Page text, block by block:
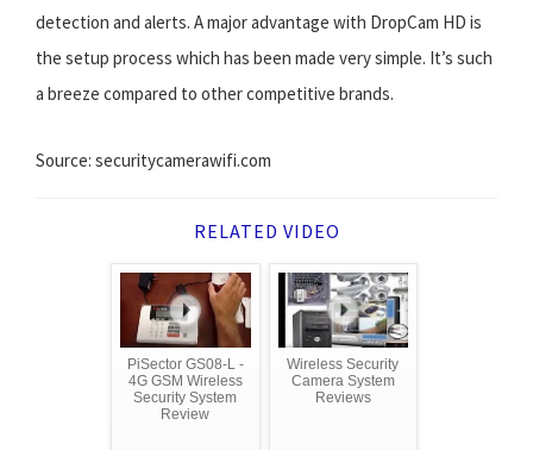
detection and alerts. A major advantage with DropCam HD is
the setup process which has been made very simple. It’s such
a breeze compared to other competitive brands.
Source: securitycamerawifi.com
RELATED VIDEO
PiSector GS08-L -
4G GSM Wireless
Security System
Review
Wireless Security
Camera System
Reviews